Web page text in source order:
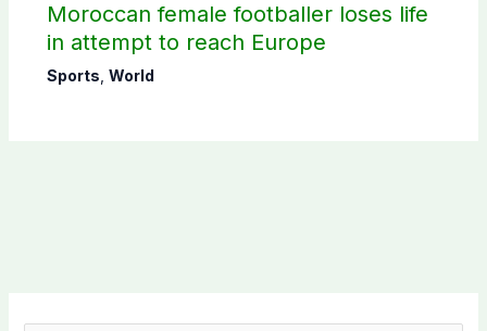
Moroccan female footballer loses life
in attempt to reach Europe
Sports World